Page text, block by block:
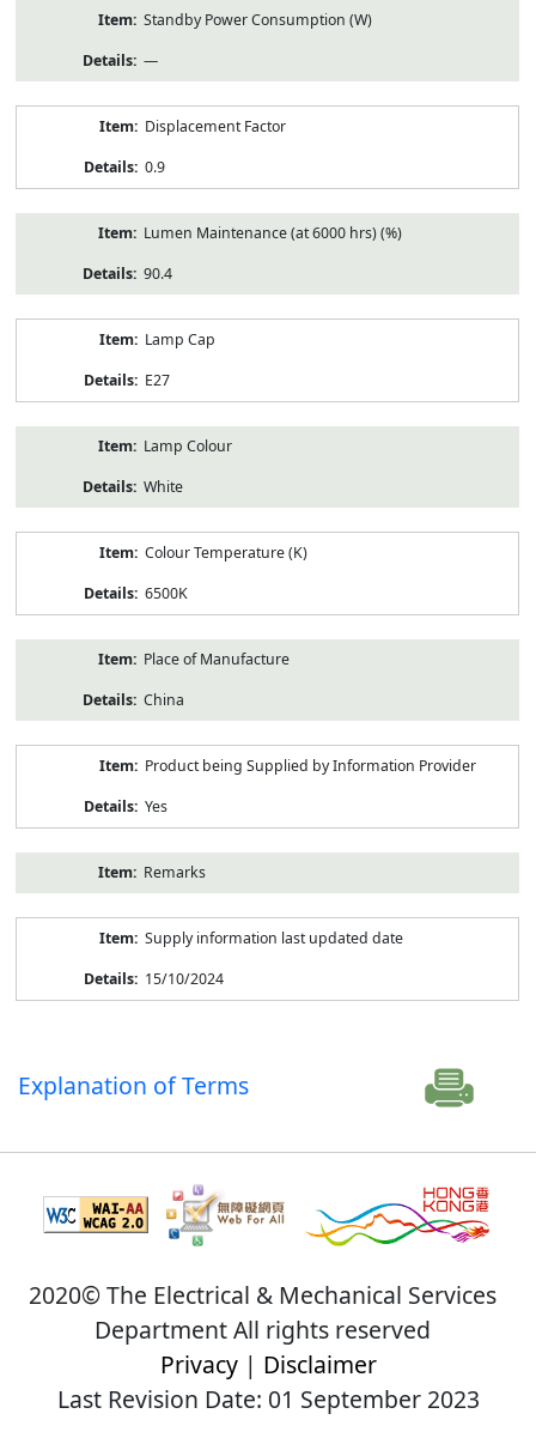
Standby Power Consumption (W)
—
Displacement Factor
0.9
Lumen Maintenance (at 6000 hrs) (%)
90.4
Lamp Cap
E27
Lamp Colour
White
Colour Temperature (K)
6500K
Place of Manufacture
China
Product being Supplied by Information Provider
Yes
Remarks
Supply information last updated date
15/10/2024
Explanation of Terms
2020© The Electrical & Mechanical Services
Department All rights reserved
Privacy| Disclaimer
Last Revision Date: 01 September 2023